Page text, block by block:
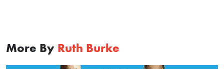
More By Ruth Burke